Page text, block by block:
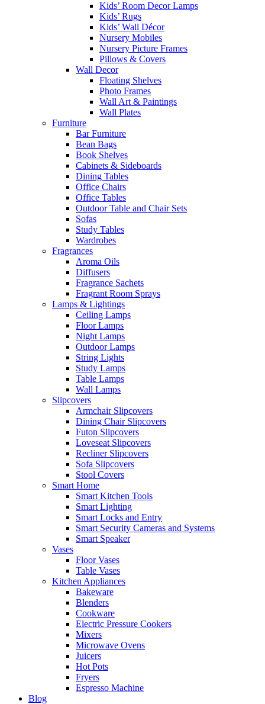
Kids’ Room Decor Lamps
Kids’ Rugs
Kids’ Wall Décor
Nursery Mobiles
Nursery Picture Frames
Pillows & Covers
Wall Decor
Floating Shelves
Photo Frames
Wall Art & Paintings
Wall Plates
Furniture
Bar Furniture
Bean Bags
Book Shelves
Cabinets & Sideboards
Dining Tables
Office Chairs
Office Tables
Outdoor Table and Chair Sets
Sofas
Study Tables
Wardrobes
Fragrances
Aroma Oils
Diffusers
Fragrance Sachets
Fragrant Room Sprays
Lamps & Lightings
Ceiling Lamps
Floor Lamps
Night Lamps
Outdoor Lamps
String Lights
Study Lamps
Table Lamps
Wall Lamps
Slipcovers
Armchair Slipcovers
Dining Chair Slipcovers
Futon Slipcovers
Loveseat Slipcovers
Recliner Slipcovers
Sofa Slipcovers
Stool Covers
Smart Home
Smart Kitchen Tools
Smart Lighting
Smart Locks and Entry
Smart Security Cameras and Systems
Smart Speaker
Vases
Floor Vases
Table Vases
Kitchen Appliances
Bakeware
Blenders
Cookware
Electric Pressure Cookers
Mixers
Microwave Ovens
Juicers
Hot Pots
Fryers
Espresso Machine
Blog